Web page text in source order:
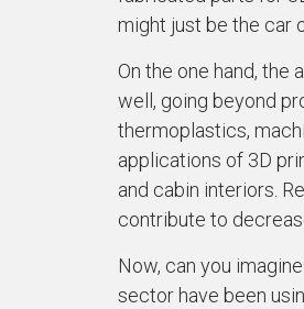
might just be the car
On the one hand, the
well, going beyond
thermoplastics,
applications of 3D
and cabin interiors.
contribute to
Now, can you
sector have been